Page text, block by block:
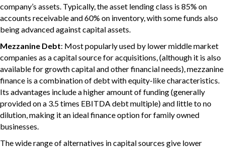
company’s assets. Typically, the asset lending class is 85% on
accounts receivable and 60% on inventory, with some funds also
being advanced against capital assets.
Mezzanine Debt: Most popularly used by lower middle market
companies as a capital source for acquisitions, (although it is also
available for growth capital and other financial needs), mezzanine
finance is a combination of debt with equity-like characteristics.
Its advantages include a higher amount of funding (generally
provided on a 3.5 times EBITDA debt multiple) and little to no
dilution, making it an ideal finance option for family owned
businesses.
The wide range of alternatives in capital sources give lower